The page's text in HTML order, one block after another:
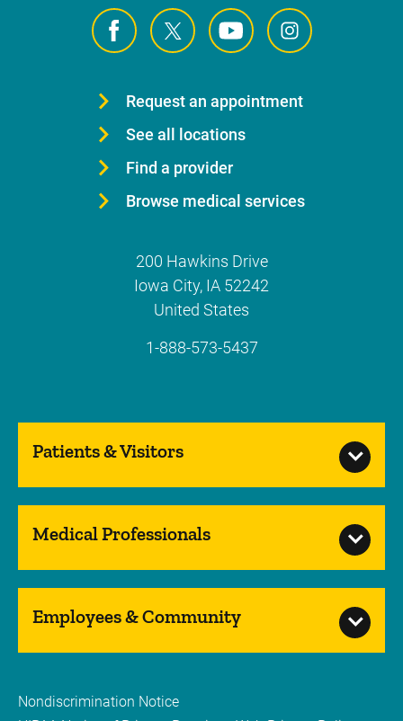
Request an appointment
See all locations
Find a provider
Browse medical services
200 Hawkins Drive
Iowa City, IA 52242
United States
1-888-573-5437
Patients & Visitors
Medical Professionals
Employees & Community
Nondiscrimination Notice